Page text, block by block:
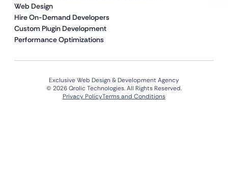
Web Design
Hire On-Demand Developers
Custom Plugin Development
Performance Optimizations
Exclusive Web Design & Development Agency
© 2026 Qrolic Technologies. All Rights Reserved.
Privacy PolicyTerms and Conditions